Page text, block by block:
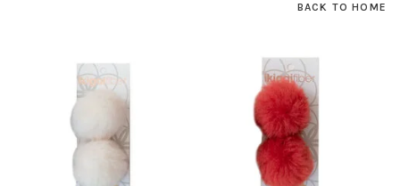
BACK TO HOME